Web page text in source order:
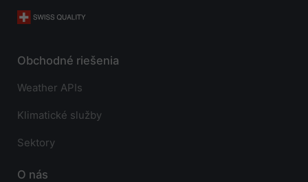
Obchodné riešenia
Weather APIs
Klimatické služby
Sektory
O nás